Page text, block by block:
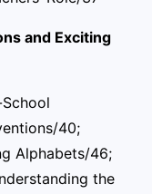
and Exciting
40;
Alphabets/46;
the